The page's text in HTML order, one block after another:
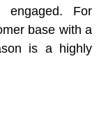
engaged. For
base with a
is a highly